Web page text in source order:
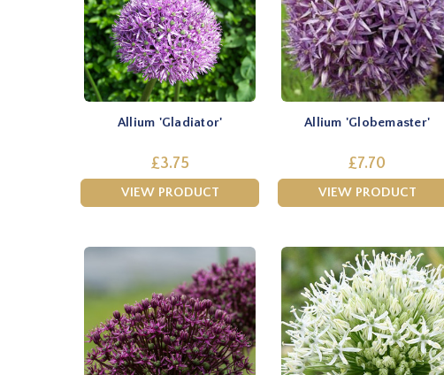
Allium 'Gladiator'
£3.75
VIEW PRODUCT
Allium 'Globemaster'
£7.70
VIEW PRODUCT